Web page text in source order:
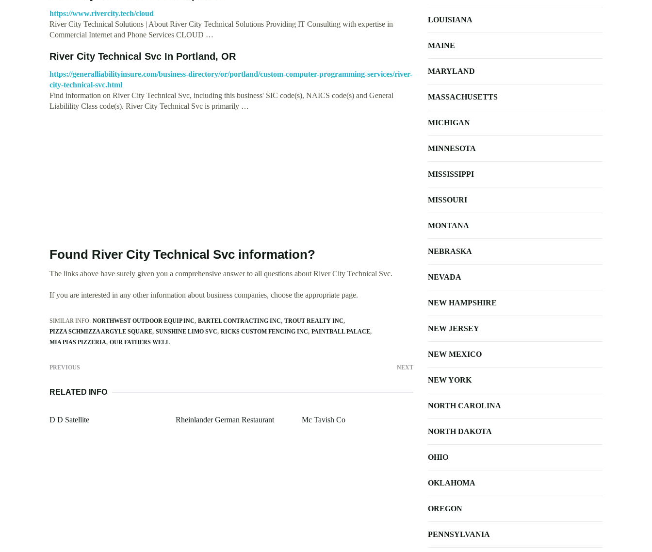
https://www.rivercity.tech/cloud
River City Technical Solutions | About River City Technical Solutions Providing IT Consulting with expertise in
Commercial Internet and Phone Services CLOUD …
River City Technical Svc In Portland, OR
https://generalliabilityinsure.com/business-directory/or/portland/custom-computer-programming-services/river-
city-technical-svc.html
Find information on River City Technical Svc, including this business' SIC code(s), NAICS code(s) and General
Liabilility Class code(s). River City Technical Svc is primarily …
Found River City Technical Svc information?
The links above have surely given you a comprehensive answer to all questions about River City Technical Svc.
If you are interested in any other information about business companies, choose the appropriate page.
SIMILAR INFO: NORTHWEST OUTDOOR EQUIP INC BARTEL CONTRACTING INC TROUT REALTY INC
PIZZA SCHMIZZA ARGYLE SQUARE SUNSHINE LIMO SVC RICKS CUSTOM FENCING INC PAINTBALL PALACE
MIA PIAS PIZZERIA OUR FATHERS WELL
PREVIOUS NEXT
RELATED INFO
D D Satellite Rheinlander German Restaurant Mc Tavish Co
LOUISIANA
MAINE
MARYLAND
MASSACHUSETTS
MICHIGAN
MINNESOTA
MISSISSIPPI
MISSOURI
MONTANA
NEBRASKA
NEVADA
NEW HAMPSHIRE
NEW JERSEY
NEW MEXICO
NEW YORK
NORTH CAROLINA
NORTH DAKOTA
OHIO
OKLAHOMA
OREGON
PENNSYLVANIA